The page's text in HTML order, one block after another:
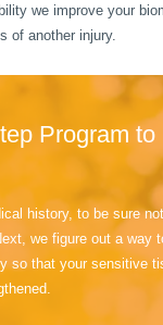
we improve your
of another injury.
Program to
history, to be sure
we figure out a way
so that your sensitive